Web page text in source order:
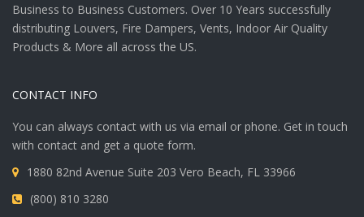
Business to Business Customers. Over 10 Years successfully
distributing Louvers, Fire Dampers, Vents, Indoor Air Quality
Products & More all across the US.
CONTACT INFO
You can always contact with us via email or phone. Get in touch
with contact and get a quote form.
1880 82nd Avenue Suite 203 Vero Beach, FL 33966
(800) 810 3280